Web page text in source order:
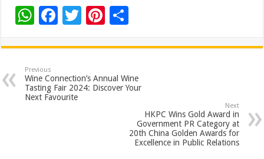
W
at
sA
p
F
e
b
o
T
tt
er
Pi
er
es
t
ar
e
Previous
Wine Connection’s Annual Wine
Tasting Fair 2024: Discover Your
Next Favourite
Next
HKPC Wins Gold Award in
Government PR Category at
20th China Golden Awards for
Excellence in Public Relations